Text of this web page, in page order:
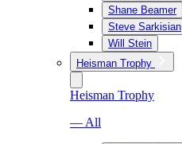
Shane Beamer
Steve Sarkisian
Will Stein
Heisman Trophy
Heisman Trophy
— All